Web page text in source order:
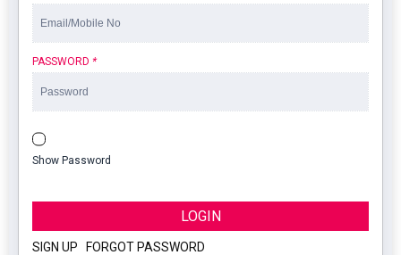
PASSWORD *
Show Password
LOGIN
SIGN UP FORGOT PASSWORD